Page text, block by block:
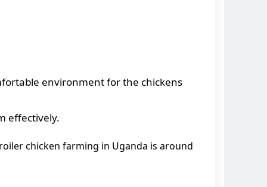
environment for the chickens
effectively.
chicken farming in Uganda is around